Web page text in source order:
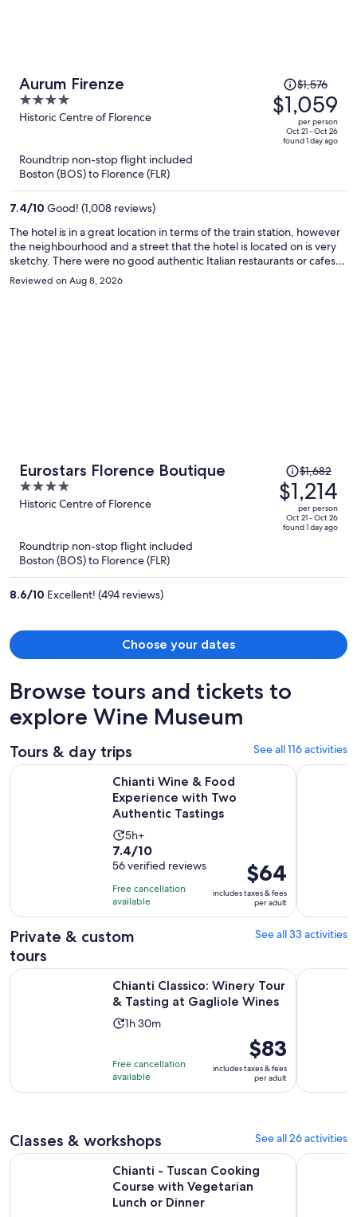
Aurum Firenze
4
out
Historic Centre of Florence
Price
was
$1,576,
price
$1,576
$1,059
per person
Oct 21 - Oct 26
found 1 day ago
Roundtrip non-stop flight included
Boston (BOS) to Florence (FLR)
7.4/10 Good! (1,008 reviews)
The hotel is in a great location in terms of the train station, however
the neighbourhood and a street that the hotel is located on is very
sketchy. There were no good authentic Italian restaurants or cafes
near by. There was often a weird lingering smell in the room and the
wifi never worked for us once during our entire stay. The hotel is still
Reviewed on Aug 8, 2026
Eurostars Florence Boutique
4
out
Historic Centre of Florence
Price
was
$1,682,
price
is
$1,682
$1,214
per person
Oct 21 - Oct 26
found 1 day ago
Roundtrip non-stop flight included
Boston (BOS) to Florence (FLR)
8.6/10 Excellent! (494 reviews)
Choose your dates
Browse tours and tickets to
explore Wine Museum
Tours & day trips See all 116 activities
Chianti Wine & Food
Experience with Two
Authentic Tastings
Activity
duration
is
5
hours
5h+
7.4
out
of
10
with
56
7.4/10
56 verified reviews
Free cancellation
available
Price
is
$64
per
adult
$64
includes taxes & fees
per adult
Chianti Wine & Food Experience with Two AuthenticVIP Tour:
Private & custom
tours
See all 33 activities
Chianti Classico: Winery Tour
& Tasting at Gagliole Wines
Activity
1
hour
minutes
1h 30m
Free cancellation
available
Price
is
$83
per
$83
includes taxes & fees
per adult
Chianti Classico: Winery Tour & Tasting at Gagliole Wines
Chianti:
Classes & workshops See all 26 activities
Chianti - Tuscan Cooking
Course with Vegetarian
Lunch or Dinner
Chianti - Tuscan Cooking Course with Vegetarian Lunch or
Pasta